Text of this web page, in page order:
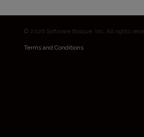
© 2026 Software Bisque, Inc. All rights
Terms and Conditions